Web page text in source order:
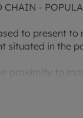
CHAIN -
to present
situated in the
proximity to
let investment.